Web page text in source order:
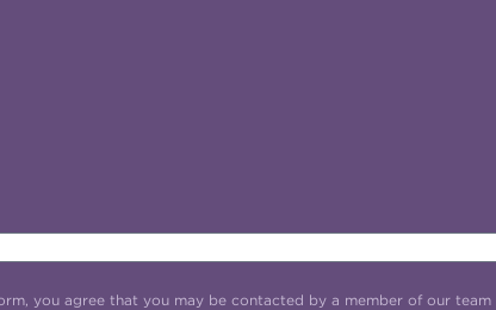
you agree that you may be contacted by a member of our team